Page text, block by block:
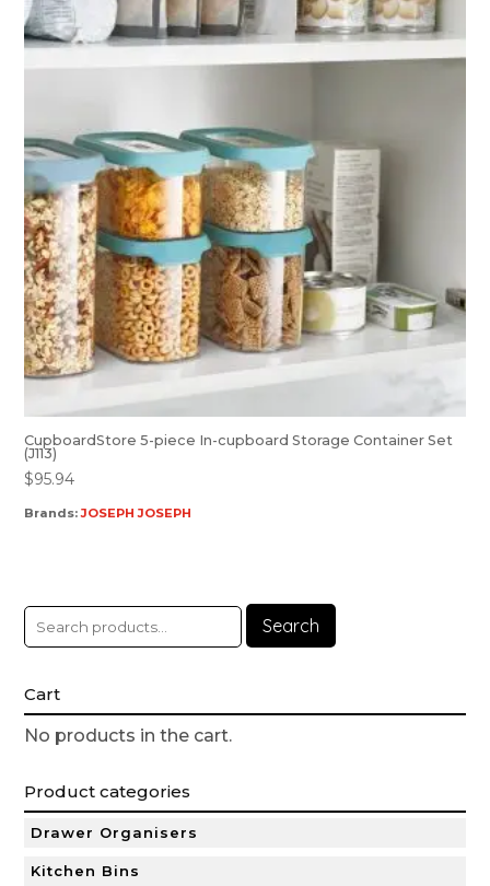
CupboardStore 5-piece In-cupboard Storage Container Set
(J113)
$95.94
Brands:JOSEPH JOSEPH
Search
Cart
No products in the cart.
Product categories
Drawer Organisers
Kitchen Bins